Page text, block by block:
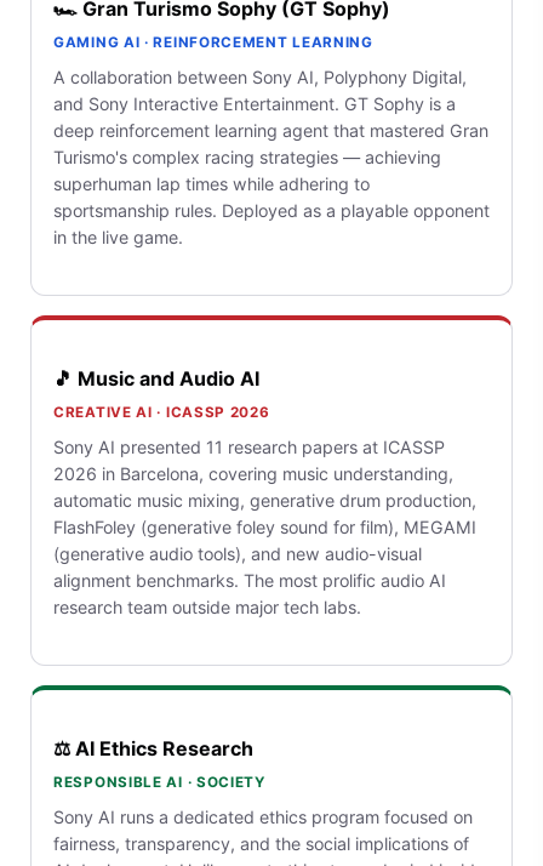
🏎️ Gran Turismo Sophy (GT Sophy)
GAMING AI · REINFORCEMENT LEARNING
A collaboration between Sony AI, Polyphony Digital,
and Sony Interactive Entertainment. GT Sophy is a
deep reinforcement learning agent that mastered Gran
Turismo's complex racing strategies — achieving
superhuman lap times while adhering to
sportsmanship rules. Deployed as a playable opponent
in the live game.
🎵 Music and Audio AI
CREATIVE AI · ICASSP 2026
Sony AI presented 11 research papers at ICASSP
2026 in Barcelona, covering music understanding,
automatic music mixing, generative drum production,
FlashFoley (generative foley sound for film), MEGAMI
(generative audio tools), and new audio-visual
alignment benchmarks. The most prolific audio AI
research team outside major tech labs.
⚖️ AI Ethics Research
RESPONSIBLE AI · SOCIETY
Sony AI runs a dedicated ethics program focused on
fairness, transparency, and the social implications of